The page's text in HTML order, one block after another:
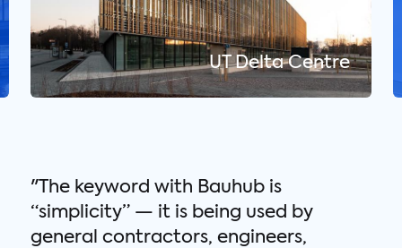
UT Delta Centre
"The keyword with Bauhub is
“simplicity” — it is being used by
general contractors, engineers,